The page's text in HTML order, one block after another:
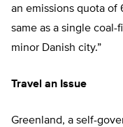
an emissions quota
same as a single
minor Danish city.”
Travel an Issue
Greenland, a self-